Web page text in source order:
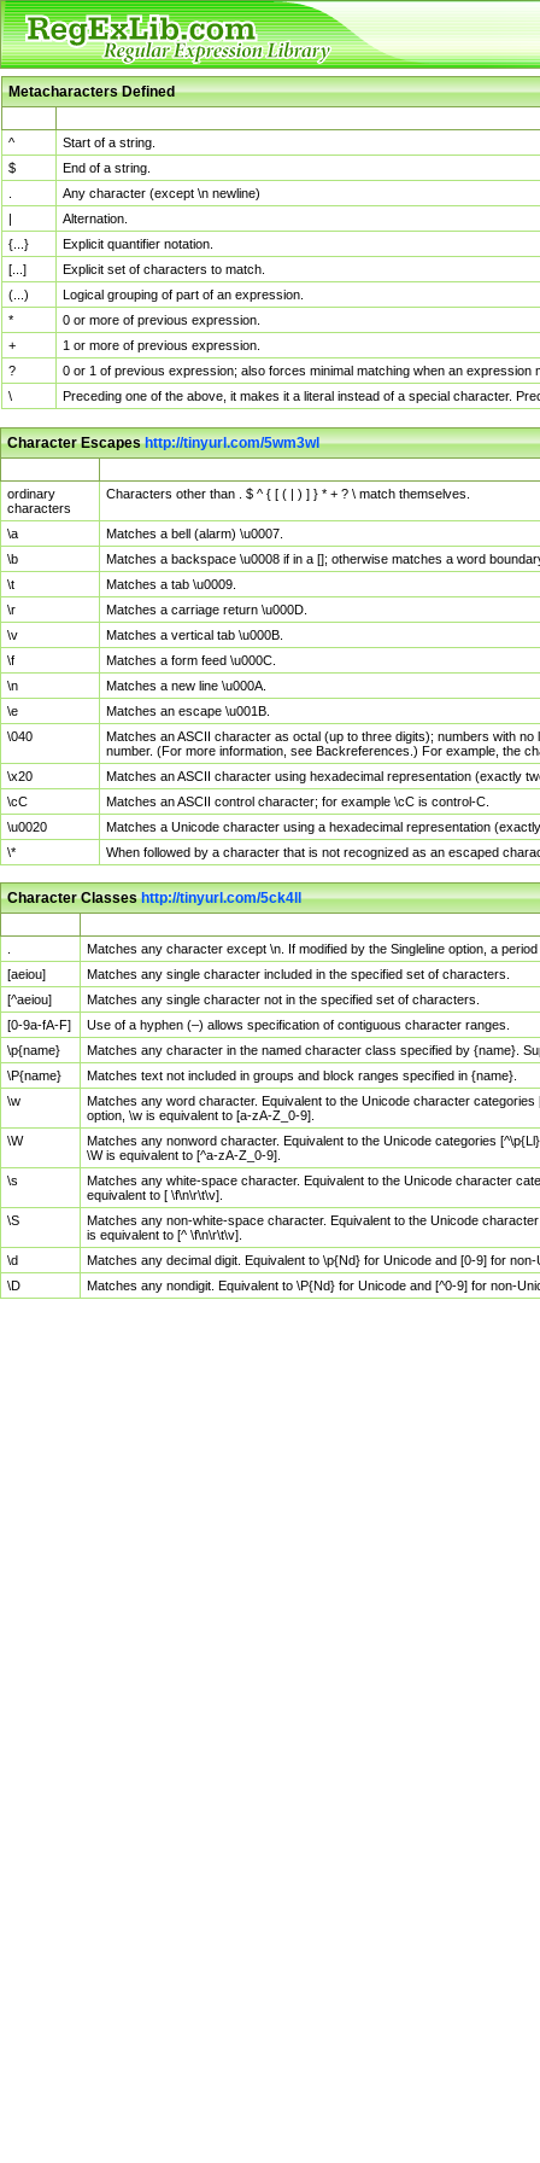
Metacharacters Defined
^
Start of a string.
$
End of a string.
Any character (except \n newline)
|
Alternation.
{...}
Explicit quantifier notation.
[...]
Explicit set of characters to match.
(...)
Logical grouping of part of an expression.
*
0 or more of previous expression.
+
1 or more of previous expression.
?
0 or 1 of previous expression; also forces minimal matching when an
\
Preceding one of the above, it makes it a literal instead of a special character.
Character Escapeshttp://tinyurl.com/5wm3wl
ordinary
characters
Characters other than . $ ^ { [ ( | ) ] } * + ? \ match themselves.
\a
Matches a bell (alarm) \u0007.
\b
Matches a backspace \u0008 if in a []; otherwise matches a word
\t
Matches a tab \u0009.
\r
Matches a carriage return \u000D.
\v
Matches a vertical tab \u000B.
\f
Matches a form feed \u000C.
\n
Matches a new line \u000A.
\e
Matches an escape \u001B.
\040
Matches an ASCII character as octal (up to three digits); numbers with
number. (For more information, see Backreferences.) For example, the
\x20
Matches an ASCII character using hexadecimal representation (exactly
\cC
Matches an ASCII control character; for example \cC is control-C.
\u0020
Matches a Unicode character using a hexadecimal representation
\*
When followed by a character that is not recognized as an escaped
Character Classeshttp://tinyurl.com/5ck4ll
Matches any character except \n. If modified by the Singleline option, a
[aeiou]
Matches any single character included in the specified set of characters.
[^aeiou]
Matches any single character not in the specified set of characters.
[0-9a-fA-F]
Use of a hyphen (–) allows specification of contiguous character ranges.
\p{name}
Matches any character in the named character class specified by {name}.
\P{name}
Matches text not included in groups and block ranges specified in {name}.
\w
Matches any word character. Equivalent to the Unicode character
option, \w is equivalent to [a-zA-Z_0-9].
\W
Matches any nonword character. Equivalent to the Unicode categories
\W is equivalent to [^a-zA-Z_0-9].
\s
Matches any white-space character. Equivalent to the Unicode character
equivalent to [ \f\n\r\t\v].
\S
Matches any non-white-space character. Equivalent to the Unicode
is equivalent to [^ \f\n\r\t\v].
\d
Matches any decimal digit. Equivalent to \p{Nd} for Unicode and [0-9] for
\D
Matches any nondigit. Equivalent to \P{Nd} for Unicode and [^0-9] for non-